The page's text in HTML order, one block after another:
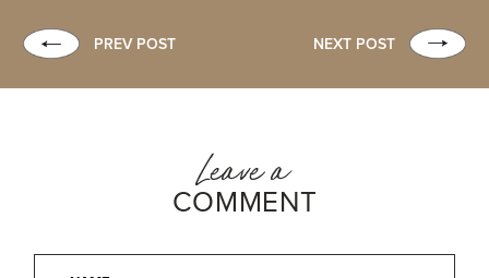
PREV POST NEXT POST
Leave a
COMMENT